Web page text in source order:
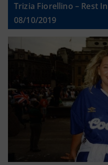
Trizia Fiorellino – Rest
08/10/2019